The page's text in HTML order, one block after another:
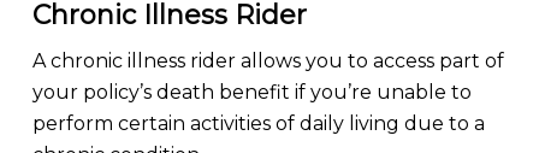
Chronic Illness Rider
A chronic illness rider allows you to access part of
your policy’s death benefit if you’re unable to
perform certain activities of daily living due to a